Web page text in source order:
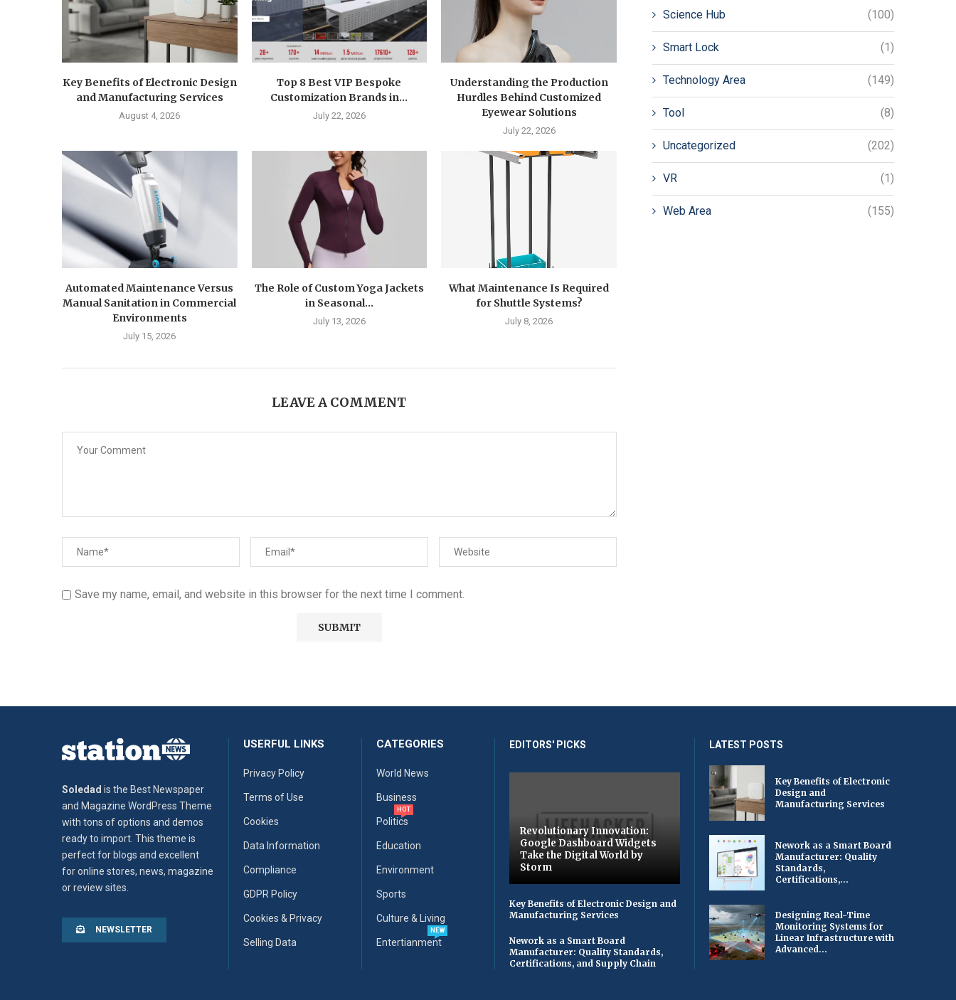
Key Benefits of Electronic Design
and Manufacturing Services
August 4, 2026
Top 8 Best VIP Bespoke
Customization Brands in...
July 22, 2026
Understanding the Production
Hurdles Behind Customized
Eyewear Solutions
July 22, 2026
Automated Maintenance Versus
Manual Sanitation in Commercial
Environments
July 15, 2026
The Role of Custom Yoga Jackets
in Seasonal...
July 13, 2026
What Maintenance Is Required
for Shuttle Systems?
July 8, 2026
LEAVE A COMMENT
Save my name, email, and website in this browser for the next time I comment.
Science Hub (100)
Smart Lock (1)
Technology Area (149)
Tool (8)
Uncategorized (202)
VR (1)
Web Area (155)
Soledad is the Best Newspaper
and Magazine WordPress Theme
with tons of options and demos
ready to import. This theme is
perfect for blogs and excellent
for online stores, news, magazine
or review sites.
NEWSLETTER
USERFUL LINKS
Privacy Policy
Terms of Use
Cookies
Data Information
Compliance
GDPR Policy
Cookies & Privacy
Selling Data
CATEGORIES
World News
Business
Politics
HOT
Education
Environment
Sports
Culture & Living
Entertianment
NEW
EDITORS' PICKS
Revolutionary Innovation:
Google Dashboard Widgets
Take the Digital World by
Storm
Key Benefits of Electronic Design and
Manufacturing Services
Nework as a Smart Board
Manufacturer: Quality Standards,
Certifications, and Supply Chain
LATEST POSTS
Key Benefits of Electronic
Design and
Manufacturing Services
Nework as a Smart Board
Manufacturer: Quality
Standards,
Certifications,...
Designing Real-Time
Monitoring Systems for
Linear Infrastructure with
Advanced...